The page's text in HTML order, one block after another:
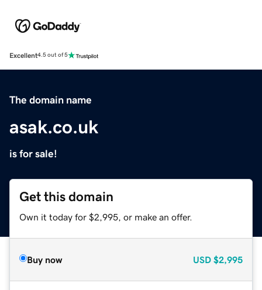
Excellent4.5 out of 5
The domain name
asak.co.uk
is for sale!
Get this domain
Own it today for $2,995, or make an offer.
Buy now USD $2,995